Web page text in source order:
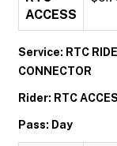
ACCESS
Service: RTC
CONNECTOR
Rider: RTC
Pass: Day